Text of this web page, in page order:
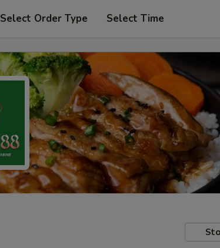
Select Order Type Select Time